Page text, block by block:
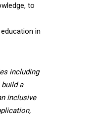
to
in
including
a
inclusive